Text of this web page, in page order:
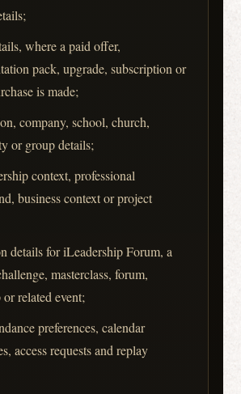
where a paid offer,
pack, upgrade, subscription or
is made;
company, school, church,
or group details;
context, professional
business context or project
details for iLeadership Forum, a
masterclass, forum,
related event;
preferences, calendar
access requests and replay